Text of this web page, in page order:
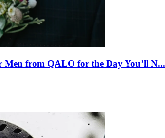
Men from QALO for the Day You’ll N...